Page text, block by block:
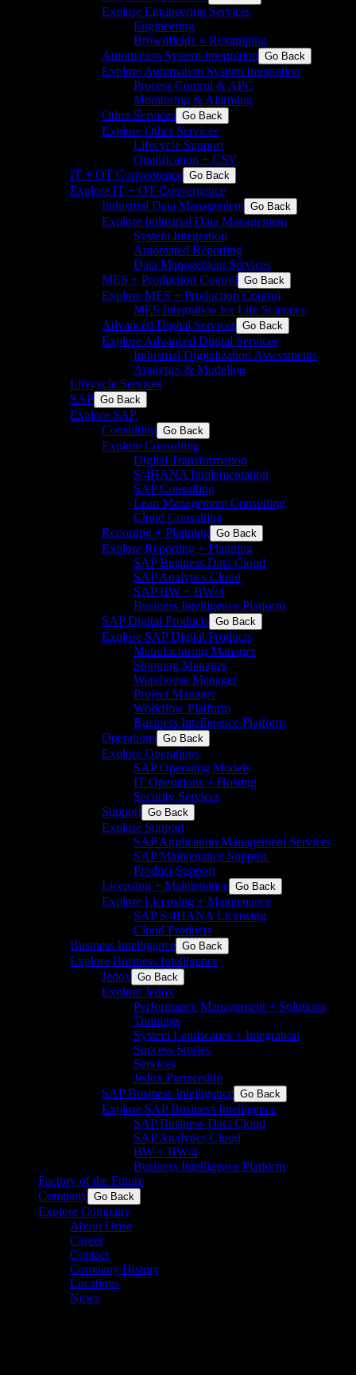
Explore Engineering Services
Engineering
Brownfields + Revamping
Automation System Integration Go Back
Explore Automation System Integration
Process Control & APC
Monitoring & Alarming
Other Services Go Back
Explore Other Services
Lifecycle Support
Qualification + CSV
IT + OT Convergence Go Back
Explore IT + OT Convergence
Industrial Data Management Go Back
Explore Industrial Data Management
System Integration
Automated Reporting
Data Management Services
MES + Production Control Go Back
Explore MES + Production Control
MES Integration for Life Sciences
Advanced Digital Services Go Back
Explore Advanced Digital Services
Industrial Digitalization Assessments
Analytics & Modeling
Lifecycle Services
SAP Go Back
Explore SAP
Consulting Go Back
Explore Consulting
Digital Transformation
S/4HANA Implementation​
SAP Consulting
Lean Management Consulting
Cloud Consulting
Reporting + Planning Go Back
Explore Reporting + Planning
SAP Business Data Cloud​
SAP Analytics Cloud
SAP BW + BW/4
Business Intelligence Platform
SAP Digital Products Go Back
Explore SAP Digital Products
Manufacturing Manager
Shipping Manager
Warehouse Manager
Project Manager
Workflow Platform
Business Intelligence Platform
Operations Go Back
Explore Operations
SAP Operating Models
IT Operations + Hosting
Security Services
Support Go Back
Explore Support
SAP Application Management Services​
SAP Maintenance Support​ ​
Product Support
Licensing + Maintenance Go Back
Explore Licensing + Maintenance
SAP S/4HANA Licensing
Cloud Products
Business Intelligence Go Back
Explore Business Intelligence
Jedox Go Back
Explore Jedox
Performance Management + Solutions
Trainings
System Landscapes + Integration
Success Stories
Services
Jedox Partnership
SAP Business Intelligence Go Back
Explore SAP Business Intelligence
SAP Business Data Cloud​
SAP Analytics Cloud
BW + BW/4
Business Intelligence Platform
Factory of the Future
Company Go Back
Explore Company
About Orise
Career
Contact
Company History
Locations
News